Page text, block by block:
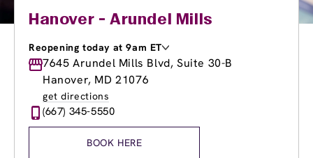
Hanover - Arundel Mills
Reopening today at 9am ET
Monday
9:00am- 8:00pm
Tuesday
9:00am-8:00pm
Wednesday
Thursday
9:00am
Friday
9:00am-
7645 Arundel Mills Blvd, Suite 30-B
Hanover, MD 21076
get directions
(667) 345-5550
BOOK HERE